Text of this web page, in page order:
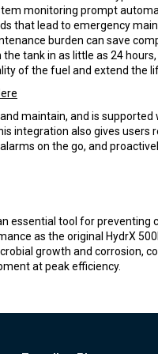
monitoring prompt
that lead to emergency
burden can save
tank in as little as 24
of the fuel and extend the
maintain, and is
integration also gives
on the go, and
essential tool for preventing
as the original HydrX
growth and corrosion,
at peak efficiency.